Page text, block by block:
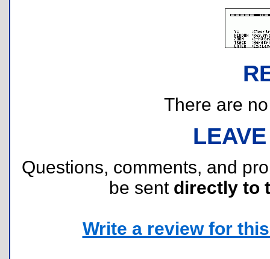
There are
Questions, comments, and
be sent directly to
Write a review for